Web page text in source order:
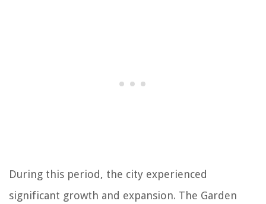
During this period, the city experienced
significant growth and expansion. The Garden